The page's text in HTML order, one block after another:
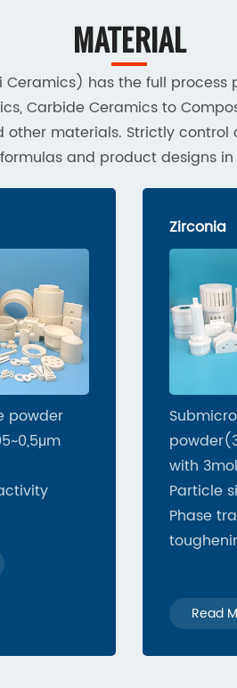
MATERIAL
Ceramics) has the full
Carbide Ceramics to
materials. Strictly
and product designs
powder
Zirconia
with
Particle
Phase
Read